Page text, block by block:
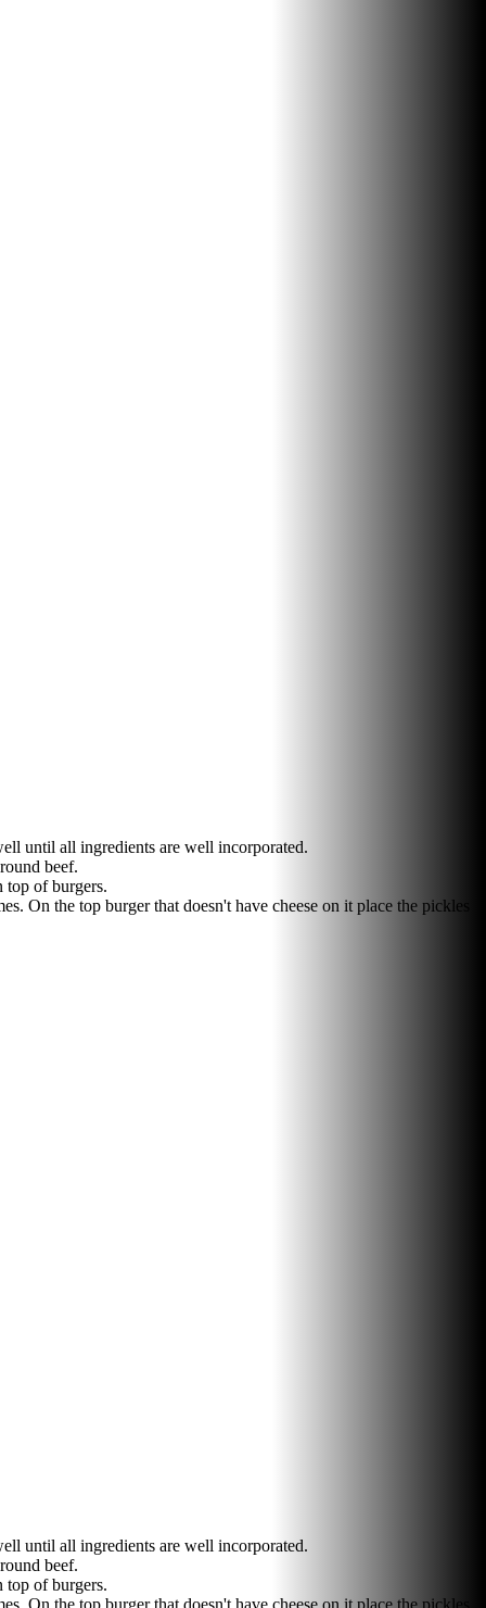
until all ingredients are well incorporated.
beef.
top of burgers.
On the top burger that doesn't have cheese on it place the pickles
until all ingredients are well incorporated.
beef.
top of burgers.
On the top burger that doesn't have cheese on it place the pickles